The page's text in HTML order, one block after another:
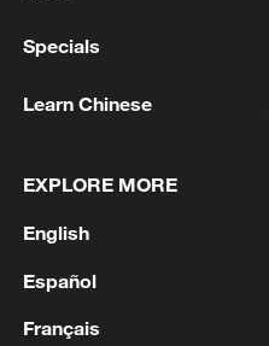
2 fidelity trade-off
3 consumption?
Specials
Learn Chinese
EXPLORE MORE
English
Español
Français